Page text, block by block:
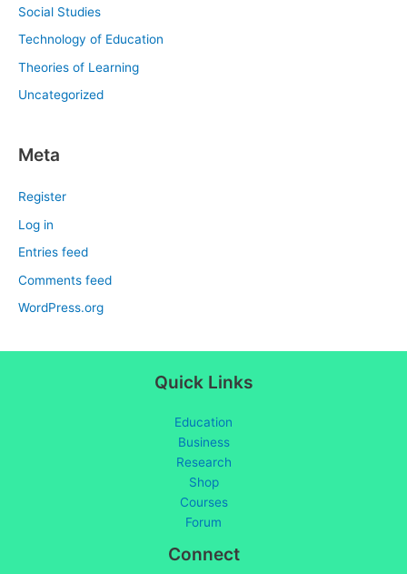
Social Studies
Technology of Education
Theories of Learning
Uncategorized
Meta
Register
Log in
Entries feed
Comments feed
WordPress.org
Quick Links
Education
Business
Research
Shop
Courses
Forum
Connect